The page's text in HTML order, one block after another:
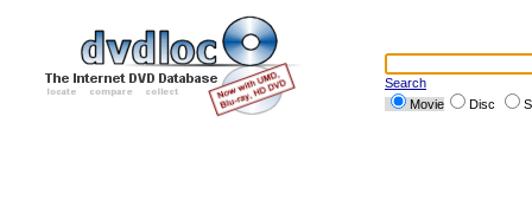
Search
Movie
Disc